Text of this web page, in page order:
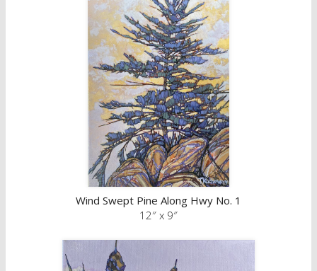
Wind Swept Pine Along Hwy No. 1
12″ x 9″